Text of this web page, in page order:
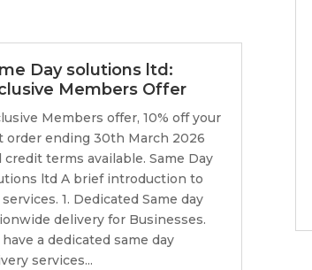
Day solutions ltd:
Members Offer
Members offer, 10% off your
order ending 30th March 2026
credit terms available. Same Day
ltd A brief introduction to
1. Dedicated Same day
delivery for Businesses.
have a dedicated same day
services...